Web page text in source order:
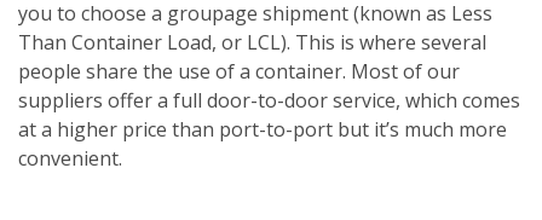
you to choose a groupage shipment (known as Less
Than Container Load, or LCL). This is where several
people share the use of a container. Most of our
suppliers offer a full door-to-door service, which comes
at a higher price than port-to-port but it’s much more
convenient.